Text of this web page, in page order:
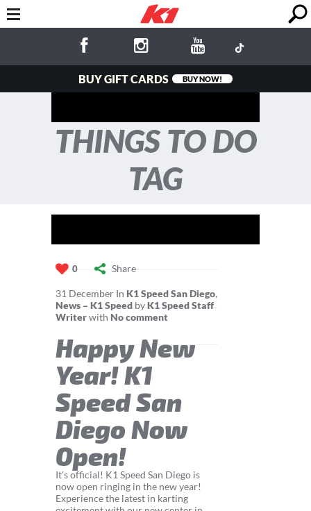
BUY GIFT CARDS BUY NOW!
THINGS TO DO
TAG
0 Share
31 December In K1 Speed San Diego,
News – K1 Speed byK1 Speed Staff
Writerwith No comment
Happy New
Year! K1
Speed San
Diego Now
Open!
It's official! K1 Speed San Diego is
now open ringing in the new year!
Experience the latest in karting